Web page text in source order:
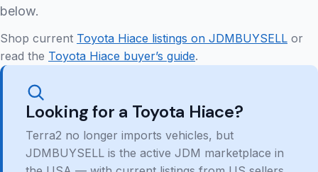
below.
Shop current Toyota Hiace listings on JDMBUYSELL or
read the Toyota Hiace buyer’s guide.
Looking for a Toyota Hiace?
Terra2 no longer imports vehicles, but
JDMBUYSELL is the active JDM marketplace in